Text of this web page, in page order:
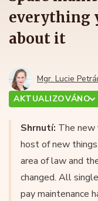
everything
about it
Mgr. Lucie
AKTUALIZOVÁNO
Shrnutí: The new
host of new
area of law and
changed. All
pay maintenance